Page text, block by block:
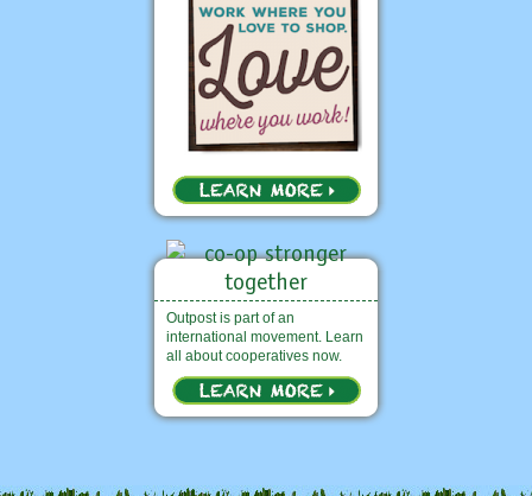
Outpost is part of an
international movement. Learn
all about cooperatives now.